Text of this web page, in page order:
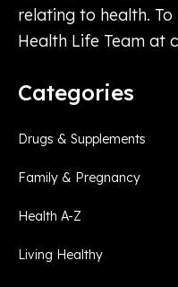
relating to health. To
Health Life Team at
Categories
Drugs & Supplements
Family & Pregnancy
Health A-Z
Living Healthy